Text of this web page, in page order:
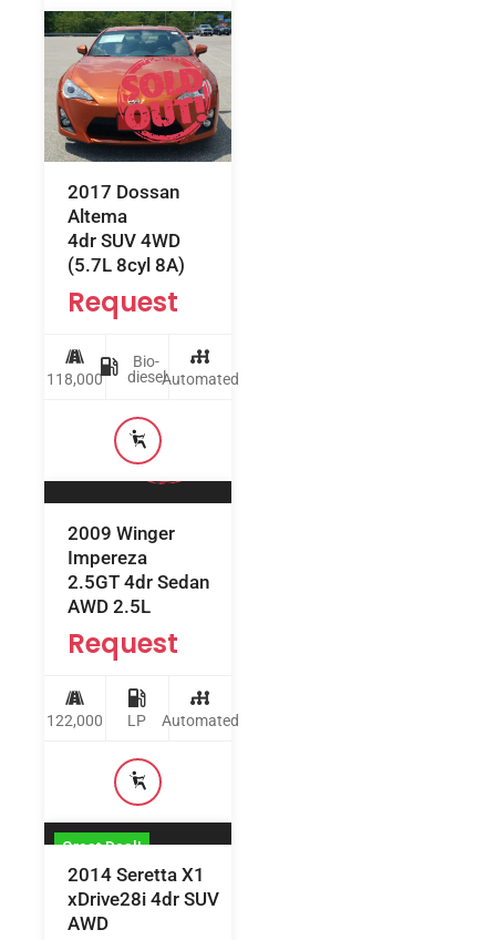
2017 Dossan
Altema
4dr SUV 4WD
(5.7L 8cyl 8A)
Request
118,000
Bio-
dieselAutomated
2009 Winger
Impereza
2.5GT 4dr Sedan
AWD 2.5L
Request
122,000 LP Automated
Great Deal!
2014 Seretta X1
xDrive28i 4dr SUV
AWD